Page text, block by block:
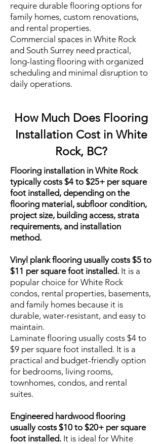
require durable flooring options for
family homes, custom renovations,
and rental properties.
Commercial spaces in White Rock
and South Surrey need practical,
long-lasting flooring with organized
scheduling and minimal disruption to
daily operations.
How Much Does Flooring
Installation Cost in White
Rock, BC?
Flooring installation in White Rock
typically costs $4 to $25+ per square
foot installed, depending on the
flooring material, subfloor condition,
project size, building access, strata
requirements, and installation
method.
Vinyl plank flooring usually costs $5 to
$11 per square foot installed. It is a
popular choice for White Rock
condos, rental properties, basements,
and family homes because it is
durable, water-resistant, and easy to
maintain.
Laminate flooring usually costs $4 to
$9 per square foot installed. It is a
practical and budget-friendly option
for bedrooms, living rooms,
townhomes, condos, and rental
suites.
Engineered hardwood flooring
usually costs $10 to $20+ per square
foot installed. It is ideal for White